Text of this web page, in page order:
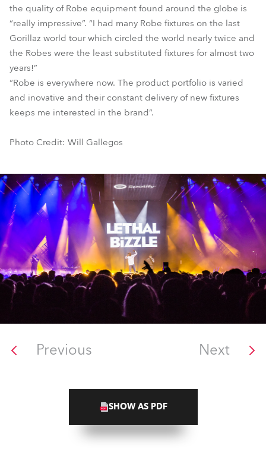
the quality of Robe equipment found around the globe is
“really impressive”. “I had many Robe fixtures on the last
Gorillaz world tour which circled the world nearly twice and
the Robes were the least substituted fixtures for almost two
years!”
“Robe is everywhere now. The product portfolio is varied
and inovative and their constant delivery of new fixtures
keeps me interested in the brand”.
Photo Credit: Will Gallegos
Previous Next
SHOW AS PDF